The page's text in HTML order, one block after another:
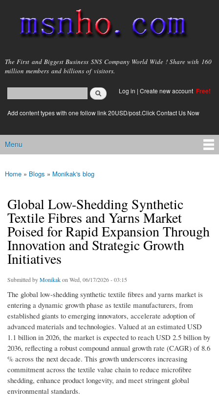
main
content
msnho.com
The First and Biggest Business SNS Company World Wide ! Share with 160
million members and billions of visitors.
Search form
login link
Log in | Create new account Free!
Add content types with one follow link 20USD/post.Click Contact Us Now
Main menu
Menu
You are here
Home » Blogs » Monikak's blog
Global Low-Shedding Synthetic
Textile Fibres and Yarns Market
Poised for Rapid Expansion Through
Innovation and Strategic Growth
Initiatives
Submitted byMonikakon Wed, 06/17/2026 - 03:15
The global low-shedding synthetic textile fibres and yarns market is
entering a dynamic growth phase as textile manufacturers, from
established giants to emerging innovators, accelerate adoption of
advanced materials and technologies. Valued at an estimated USD
1.1 billion in 2026, the market is expected to reach USD 2.5 billion by
2036, reflecting a robust compound annual growth rate (CAGR) of 8.6
% across the next decade. This growth underscores increasing
commitment across the textile value chain to reduce microfibre
shedding, enhance product longevity, and meet stringent global
environmental standards.